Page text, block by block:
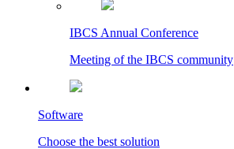
IBCS Annual Conference
Meeting of the IBCS community
Software
Choose the best solution